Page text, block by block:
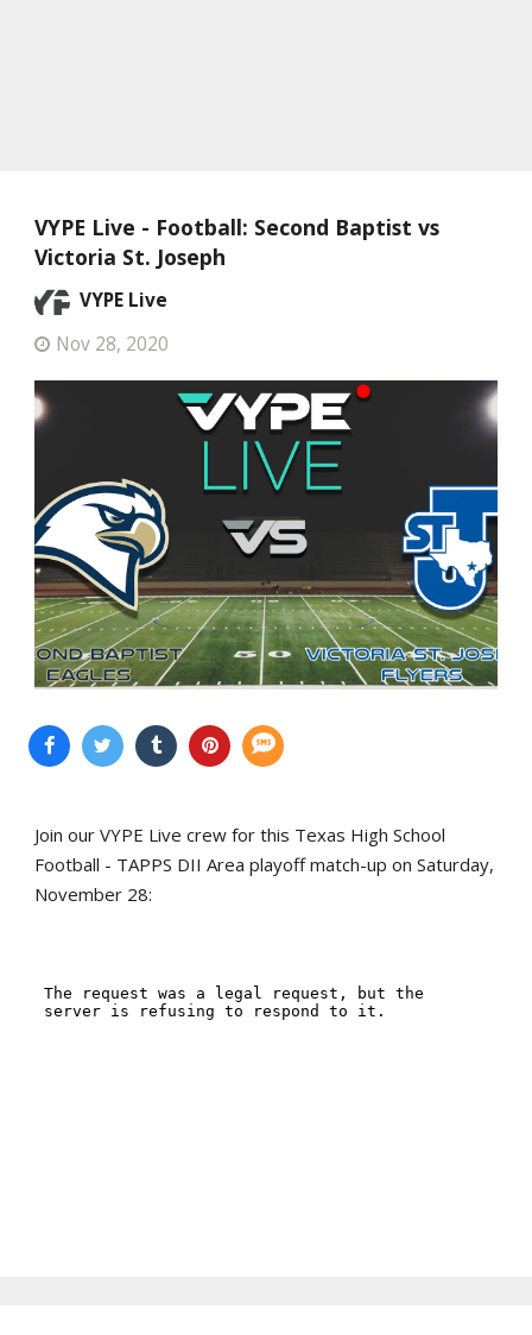
VYPE Live - Football: Second Baptist vs
Victoria St. Joseph
VYPE Live
Nov 28, 2020
Join our VYPE Live crew for this Texas High School
Football - TAPPS DII Area playoff match-up on Saturday,
November 28: